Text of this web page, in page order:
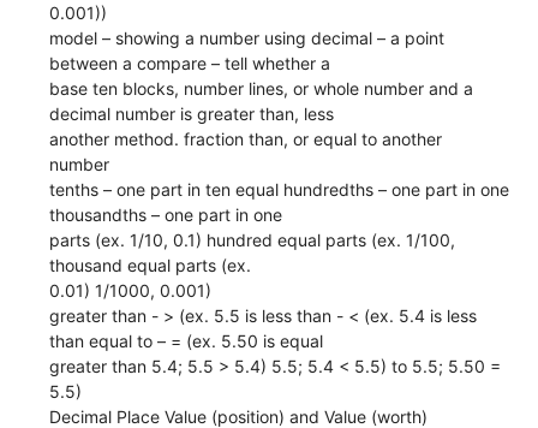
0.001))
model – showing a number using decimal – a point
between a compare – tell whether a
base ten blocks, number lines, or whole number and a
decimal number is greater than, less
another method. fraction than, or equal to another
number
tenths – one part in ten equal hundredths – one part in one
thousandths – one part in one
parts (ex. 1/10, 0.1) hundred equal parts (ex. 1/100,
thousand equal parts (ex.
0.01) 1/1000, 0.001)
greater than - > (ex. 5.5 is less than - < (ex. 5.4 is less
than equal to – = (ex. 5.50 is equal
greater than 5.4; 5.5 > 5.4) 5.5; 5.4 < 5.5) to 5.5; 5.50 =
5.5)
Decimal Place Value (position) and Value (worth)